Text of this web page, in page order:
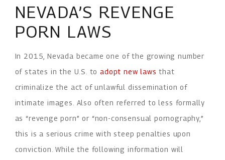
NEVADA’S REVENGE
PORN LAWS
In 2015, Nevada became one of the growing number
of states in the U.S. toadopt new laws that
criminalize the act of unlawful dissemination of
intimate images. Also often referred to less formally
as “revenge porn” or “non-consensual pornography,”
this is a serious crime with steep penalties upon
conviction. While the following information will